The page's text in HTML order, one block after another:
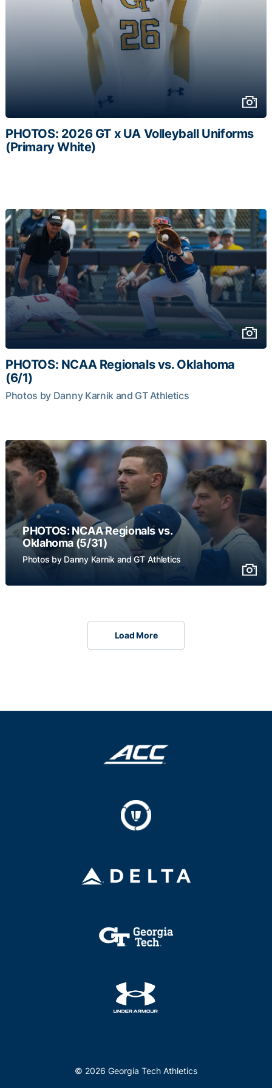
PHOTOS: 2026 GT x UA Volleyball Uniforms
(Primary White)
PHOTOS: NCAA Regionals vs. Oklahoma
(6/1)
Photos by Danny Karnik and GT Athletics
PHOTOS: NCAA Regionals vs.
Oklahoma (5/31)
Photos by Danny Karnik and GT Athletics
Load More
© 2026 Georgia Tech Athletics